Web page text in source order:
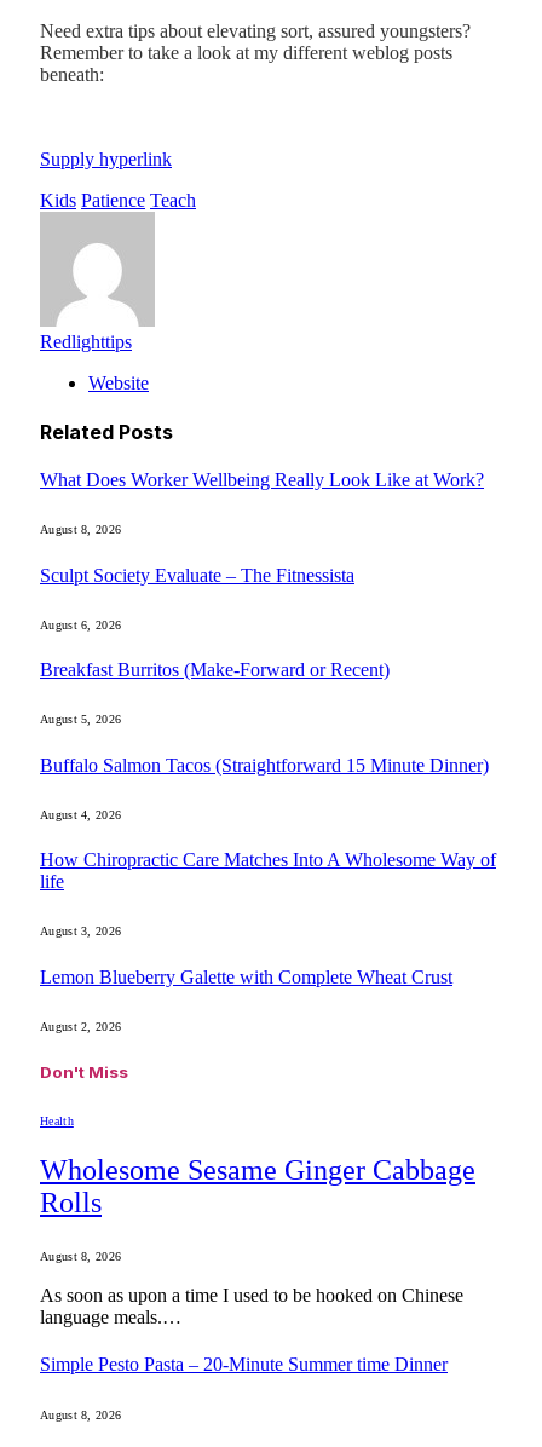
Need extra tips about elevating sort, assured youngsters?
Remember to take a look at my different weblog posts
beneath:
Supply hyperlink
Kids Patience Teach
Redlighttips
Website
Related Posts
What Does Worker Wellbeing Really Look Like at Work?
August 8, 2026
Sculpt Society Evaluate – The Fitnessista
August 6, 2026
Breakfast Burritos (Make-Forward or Recent)
August 5, 2026
Buffalo Salmon Tacos (Straightforward 15 Minute Dinner)
August 4, 2026
How Chiropractic Care Matches Into A Wholesome Way of
life
August 3, 2026
Lemon Blueberry Galette with Complete Wheat Crust
August 2, 2026
Don't Miss
Health
Wholesome Sesame Ginger Cabbage
Rolls
August 8, 2026
As soon as upon a time I used to be hooked on Chinese
language meals.…
Simple Pesto Pasta – 20-Minute Summer time Dinner
August 8, 2026